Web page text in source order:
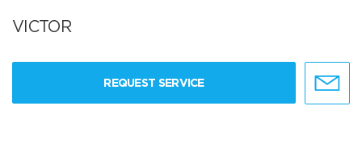
VICTOR
REQUEST SERVICE